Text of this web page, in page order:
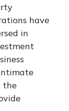
have
in
the